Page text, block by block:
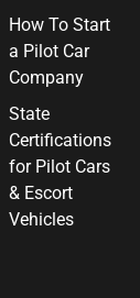
How To Start
a Pilot Car
Company
State
Certifications
for Pilot Cars
& Escort
Vehicles